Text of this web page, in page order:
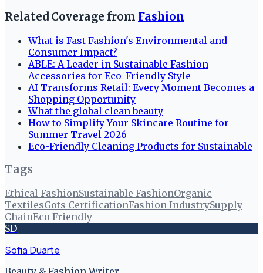
Related Coverage from Fashion
What is Fast Fashion's Environmental and
Consumer Impact?
ABLE: A Leader in Sustainable Fashion
Accessories for Eco-Friendly Style
AI Transforms Retail: Every Moment Becomes a
Shopping Opportunity
What the global clean beauty
How to Simplify Your Skincare Routine for
Summer Travel 2026
Eco-Friendly Cleaning Products for Sustainable
Tags
Ethical FashionSustainable FashionOrganic
TextilesGots CertificationFashion IndustrySupply
ChainEco Friendly
SD
Sofia Duarte